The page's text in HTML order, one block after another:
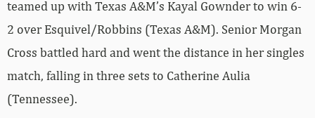
teamed up with Texas A&M’s Kayal Gownder to win 6-
2 over Esquivel/Robbins (Texas A&M). Senior Morgan
Cross battled hard and went the distance in her singles
match, falling in three sets to Catherine Aulia
(Tennessee).